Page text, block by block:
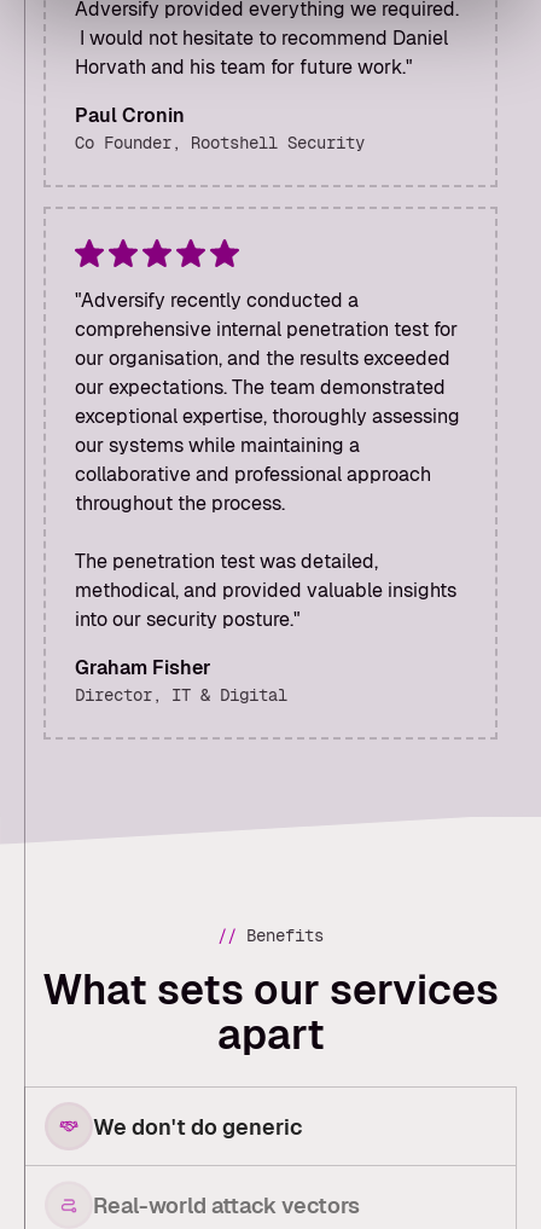
Adversify provided everything we required.
I would not hesitate to recommend Daniel
Horvath and his team for future work."
Paul Cronin
Co Founder, Rootshell Security
"Adversify recently conducted a
comprehensive internal penetration test for
our organisation, and the results exceeded
our expectations. The team demonstrated
exceptional expertise, thoroughly assessing
our systems while maintaining a
collaborative and professional approach
throughout the process.
The penetration test was detailed,
methodical, and provided valuable insights
into our security posture."
‍Graham Fisher
Director, IT & Digital
// Benefits
What sets our services
apart
We don't do generic
Real-world attack vectors